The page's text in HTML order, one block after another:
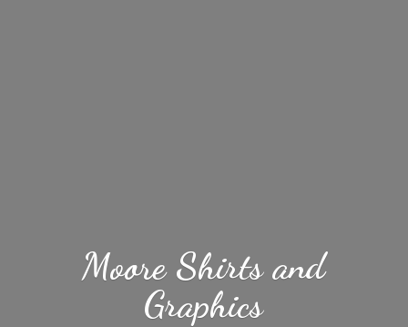
Moore Shirtsand
Graphics